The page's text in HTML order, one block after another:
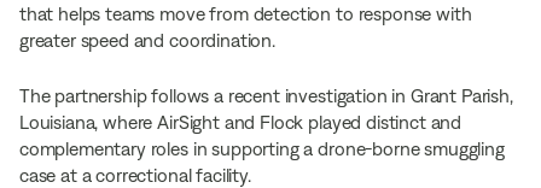
that helps teams move from detection to response with
greater speed and coordination.
The partnership follows a recent investigation in Grant Parish,
Louisiana, where AirSight and Flock played distinct and
complementary roles in supporting a drone-borne smuggling
case at a correctional facility.